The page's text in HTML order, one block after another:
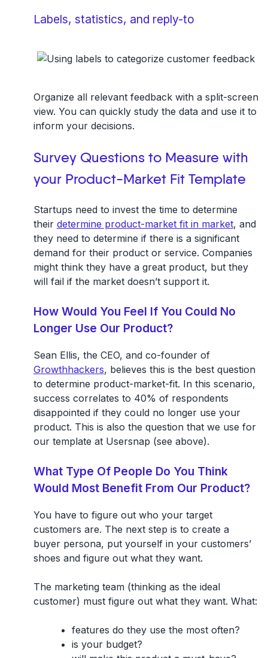
Labels, statistics, and reply-to
Organize all relevant feedback with a split-screen
view. You can quickly study the data and use it to
inform your decisions.
Survey Questions to Measure with
your Product-Market Fit Template
Startups need to invest the time to determine
their determine product-market fit in market, and
they need to determine if there is a significant
demand for their product or service. Companies
might think they have a great product, but they
will fail if the market doesn’t support it.
How Would You Feel If You Could No
Longer Use Our Product?
Sean Ellis, the CEO, and co-founder of
Growthhackers, believes this is the best question
to determine product-market-fit. In this scenario,
success correlates to 40% of respondents
disappointed if they could no longer use your
product. This is also the question that we use for
our template at Usersnap (see above).
What Type Of People Do You Think
Would Most Benefit From Our Product?
You have to figure out who your target
customers are. The next step is to create a
buyer persona, put yourself in your customers’
shoes and figure out what they want.
The marketing team (thinking as the ideal
customer) must figure out what they want. What:
features do they use the most often?
is your budget?